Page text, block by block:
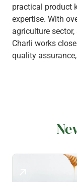
practical product
expertise. With
agriculture
Charli works
quality